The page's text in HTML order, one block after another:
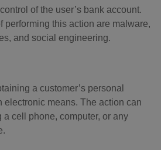
of the user’s bank account.
performing this action are malware,
and social engineering.
a customer’s personal
electronic means. The action can
a cell phone, computer, or any